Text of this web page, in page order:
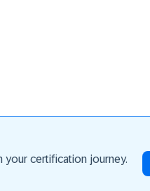
certification journey.